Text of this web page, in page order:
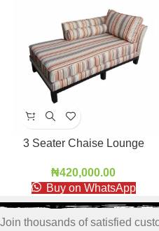
3 Seater Chaise Lounge
₦420,000.00
Buy on WhatsApp
Join thousands of satisfied